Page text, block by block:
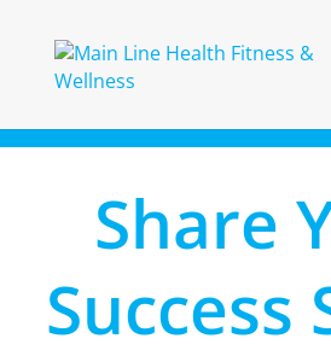
Share
Success